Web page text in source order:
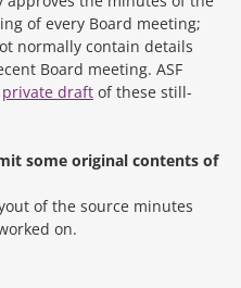
of every Board meeting;
normally contain details
Board meeting. ASF
private draft of these still-
some original contents of
of the source minutes
on.